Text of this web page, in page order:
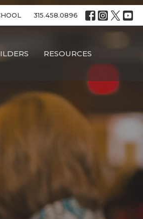
315.458.0896
RESOURCES